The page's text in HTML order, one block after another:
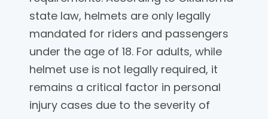
state law, helmets are only legally
mandated for riders and passengers
under the age of 18. For adults, while
helmet use is not legally required, it
remains a critical factor in personal
injury cases due to the severity of